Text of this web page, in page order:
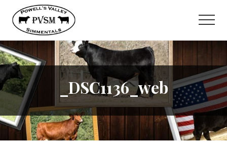
Menu
content
_DSC1136_web